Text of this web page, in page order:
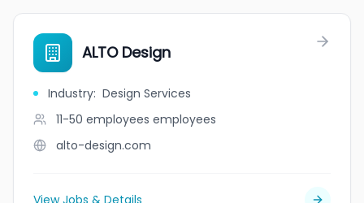
ALTO Design
Industry: Design Services
11-50 employees employees
alto-design.com
View Jobs & Details